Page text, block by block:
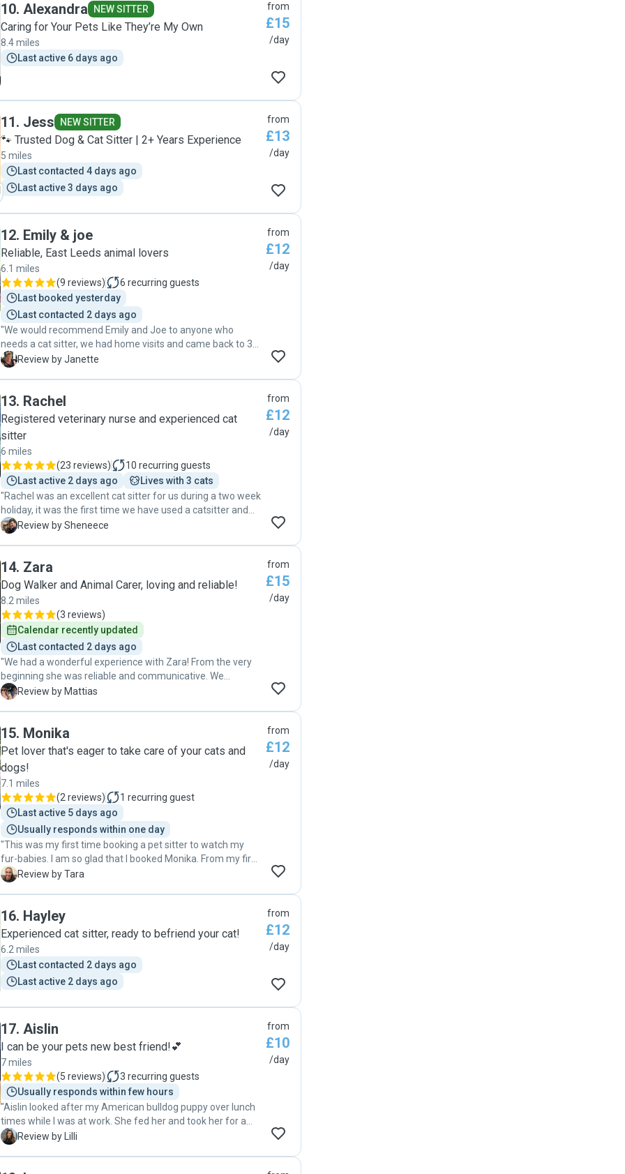
10. Alexandra NEW SITTER
Caring for Your Pets Like They’re My Own
8.4 miles
Last active 6 days ago
from
£15
/day
11. Jess NEW SITTER
🐾 Trusted Dog & Cat Sitter | 2+ Years Experience
5 miles
Last contacted 4 days ago
Last active 3 days ago
from
£13
/day
12. Emily & joe
Reliable, East Leeds animal lovers
6.1 miles
(9 reviews) 6 recurring guests
Last booked yesterday
Last contacted 2 days ago
"We would recommend Emily and Joe to anyone who
needs a cat sitter, we had home visits and came back to 3
very happy cats on our return. Emily and Joe kept us
came to meet us beforehand and met our cats and noted
all the information we felt they needed. Thank you so much
for doing a great job Emily and Joe especially getting to
know Tyche the way you did."
J Review by Janette
from
£12
/day
13. Rachel
Registered veterinary nurse and experienced cat
sitter
6 miles
(23 reviews) 10 recurring guests
Last active 2 days ago
Lives with 3 cats
"Rachel was an excellent cat sitter for us during a two week
holiday, it was the first time we have used a catsitter and
we were a little apprehensive whether the cats would
regular updates after she’d visited with lots of photos and
you could tell how much she cares about them both. Would
definitely recommend Rachel and will definitely use her
again! "
S Review by Sheneece
from
£12
/day
14. Zara
Dog Walker and Animal Carer, loving and reliable!
8.2 miles
(3 reviews)
Calendar recently updated
Last contacted 2 days ago
"We had a wonderful experience with Zara! From the very
beginning she was reliable and communicative. We
received update photos, which gave us great peace of
book again and highly recommend them to anyone looking
for a trustworthy and caring cat sitter! "
M Review by Mattias
from
£15
/day
15. Monika
Pet lover that's eager to take care of your cats and
dogs!
7.1 miles
(2 reviews) 1 recurring guest
Last active 5 days ago
Usually responds within one day
"This was my first time booking a pet sitter to watch my
fur-babies. I am so glad that I booked Monika. From my first
point of contact the communication was amazing. We had
expectations were. She oozed care and compassion which
really put me at ease. Whilst looking after my fur-babies
Monika went over and above. I received regular updates
with both messages and pictures. She really allowed me to
relax knowing that they were well cared for. I highly
recommend Monika to anyone looking for a pet sitter and I
T Review by Tara
from
£12
/day
16. Hayley
Experienced cat sitter, ready to befriend your cat!
6.2 miles
Last contacted 2 days ago
Last active 2 days ago
from
£12
/day
17. Aislin
I can be your pets new best friend!💕
7 miles
(5 reviews) 3 recurring guests
Usually responds within few hours
"Aislin looked after my American bulldog puppy over lunch
times while I was at work. She fed her and took her for a
walk. She’s so lovely, great at keeping in contact and always
L Review by Lilli
from
£10
/day